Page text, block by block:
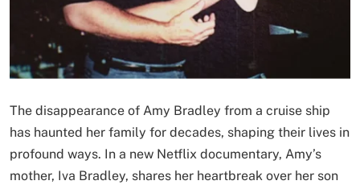
The disappearance of Amy Bradley from a cruise ship
has haunted her family for decades, shaping their lives in
profound ways. In a new Netflix documentary, Amy’s
mother, Iva Bradley, shares her heartbreak over her son